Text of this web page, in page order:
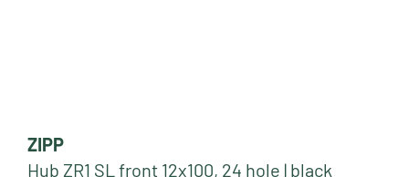
ZIPP
Hub ZR1 SL front 12x100, 24 hole | black